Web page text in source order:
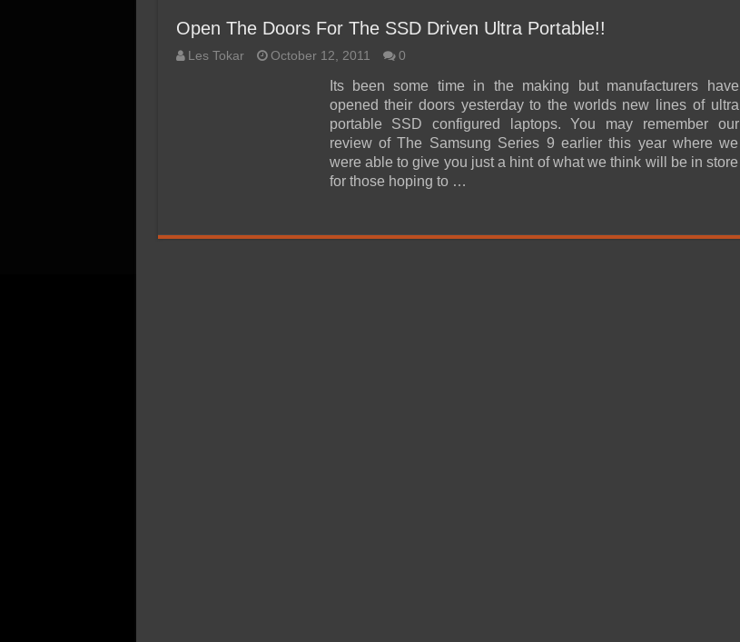
Open The Doors For The SSD Driven Ultra Portable!!
Les Tokar October 12, 2011 0
Its been some time in the making but manufacturers have
opened their doors yesterday to the worlds new lines of ultra
portable SSD configured laptops. You may remember our
review of The Samsung Series 9 earlier this year where we
were able to give you just a hint of what we think will be in store
for those hoping to …